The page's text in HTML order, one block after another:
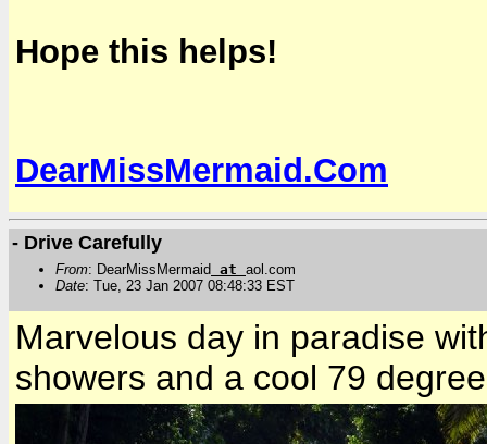
Hope this helps!
DearMissMermaid.Com
- Drive Carefully
From: DearMissMermaid at aol.com
Date: Tue, 23 Jan 2007 08:48:33 EST
Marvelous day in paradise
showers and a cool 79